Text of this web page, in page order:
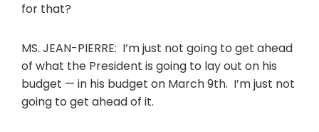
for that?
MS. JEAN-PIERRE: I’m just not going to get ahead
of what the President is going to lay out on his
budget — in his budget on March 9th. I’m just not
going to get ahead of it.